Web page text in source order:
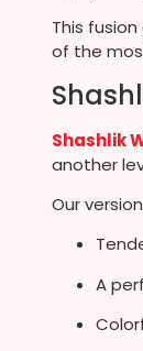
This
of the
Shashlik
another
Our
A